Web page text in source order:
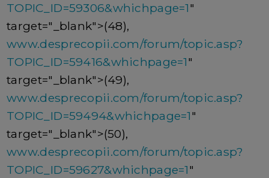
TOPIC_ID=59306&whichpage=1"
target="_blank">(48),
www.desprecopii.com/forum/topic.asp?
TOPIC_ID=59416&whichpage=1"
target="_blank">(49),
www.desprecopii.com/forum/topic.asp?
TOPIC_ID=59494&whichpage=1"
target="_blank">(50),
www.desprecopii.com/forum/topic.asp?
TOPIC_ID=59627&whichpage=1"